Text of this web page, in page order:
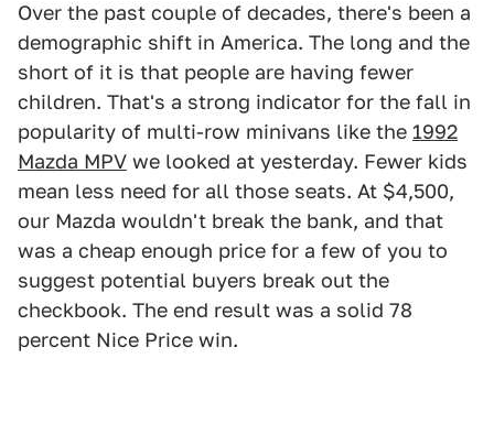
Over the past couple of decades, there's been a
demographic shift in America. The long and the
short of it is that people are having fewer
children. That's a strong indicator for the fall in
popularity of multi-row minivans like the 1992
Mazda MPV we looked at yesterday. Fewer kids
mean less need for all those seats. At $4,500,
our Mazda wouldn't break the bank, and that
was a cheap enough price for a few of you to
suggest potential buyers break out the
checkbook. The end result was a solid 78
percent Nice Price win.